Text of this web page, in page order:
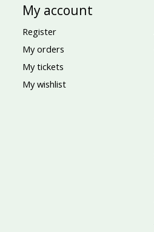
My account
Register
My orders
My tickets
My wishlist